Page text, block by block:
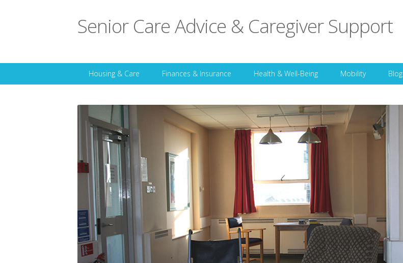
Senior Care Advice & Caregiver Support
Skip to content
Housing & Care Finances & Insurance Health & Well-Being Mobility Blog